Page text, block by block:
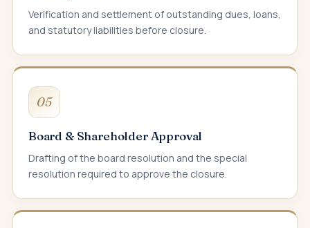
Verification and settlement of outstanding dues, loans,
and statutory liabilities before closure.
05
Board & Shareholder Approval
Drafting of the board resolution and the special
resolution required to approve the closure.